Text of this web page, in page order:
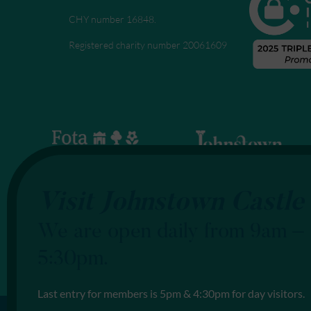
CHY number 16848.
Registered charity number 20061609
Last entry for members is 5pm & 4:30pm for day visitors.